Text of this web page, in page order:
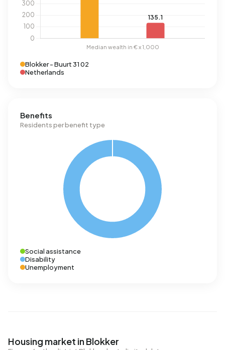
Blokker - Buurt 31 02
Netherlands
Benefits
Residents per benefit type
Social assistance
Disability
Unemployment
Housing market in Blokker